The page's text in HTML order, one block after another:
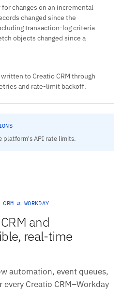
changes on an incremental
changed since the
transaction-log criteria
objects changed since a
to Creatio CRM through
and rate-limit backoff.
platform's API rate limits.
⇄ WORKDAY
and
real-time
automation, event queues,
Creatio CRM–Workday